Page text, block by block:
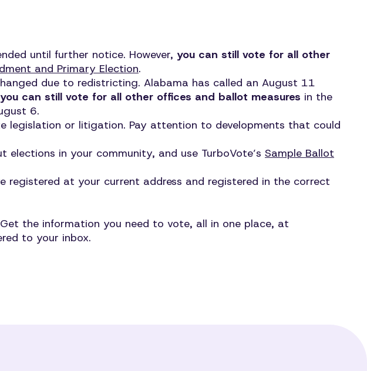
until further notice. However, you can still vote for all other
and Primary Election.
due to redistricting. Alabama has called an August 11
you can still vote for all other offices and ballot measures in the
6.
legislation or litigation. Pay attention to developments that could
in your community, and use TurboVote’s Sample Ballot
registered at your current address and registered in the correct
the information you need to vote, all in one place, at
to your inbox.